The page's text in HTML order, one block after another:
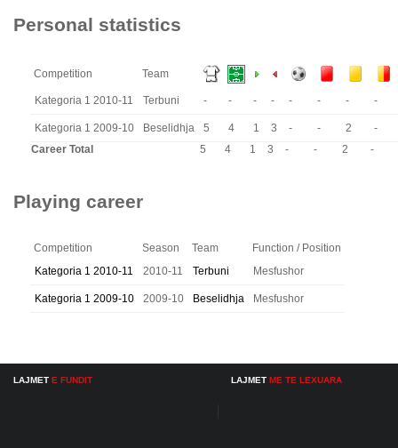
Personal statistics
Competition Team
Kategoria 1 2010-11 Terbuni - - - - - - - -
Kategoria 1 2009-10 Beselidhja 5 4 1 3 - - 2
-
Career Total
5 4 1 3 - - 2 -
Playing career
Competition Season Team
Function / Position
Kategoria 1 2010-11
2010-11 Terbuni Mesfushor
Kategoria 1 2009-10 2009-10 Beselidhja Mesfushor
LAJMET E FUNDIT LAJMET ME TE LEXUARA